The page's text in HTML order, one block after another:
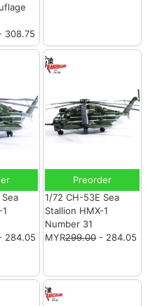
Preorder
1/72 CH-53E Sea
Stallion HMX-1
Number 31
MYR299.00- 284.05